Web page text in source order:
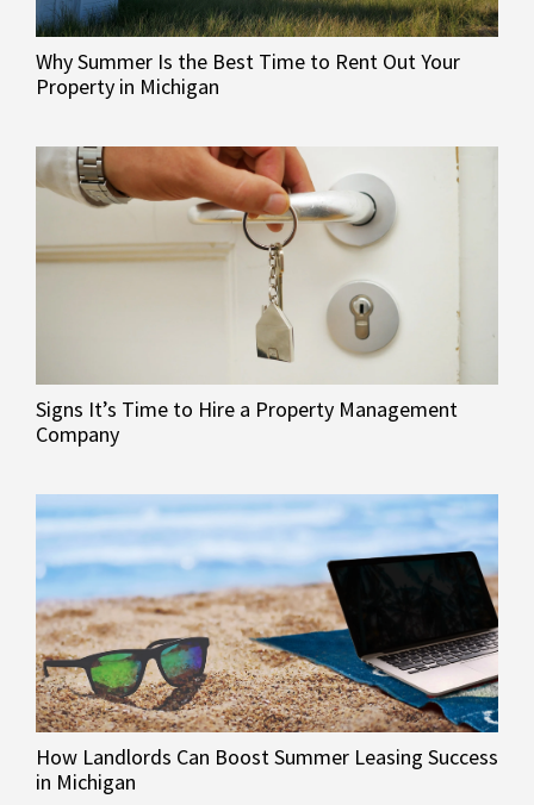
Why Summer Is the Best Time to Rent Out Your
Property in Michigan
Signs It’s Time to Hire a Property Management
Company
How Landlords Can Boost Summer Leasing Success
in Michigan